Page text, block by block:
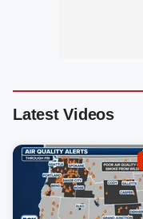
Latest Videos